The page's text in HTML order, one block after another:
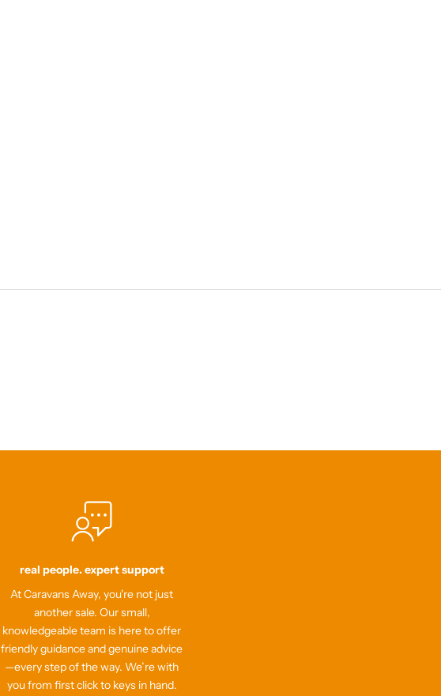
real people. expert support
At Caravans Away, you're not just
another sale. Our small,
knowledgeable team is here to offer
friendly guidance and genuine advice
—every step of the way. We’re with
you from first click to keys in hand.